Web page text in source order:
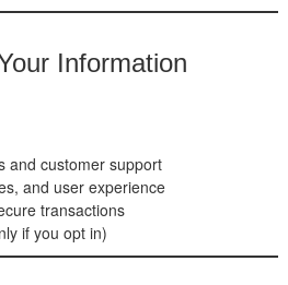
Information
and customer support
and user experience
transactions
if you opt in)